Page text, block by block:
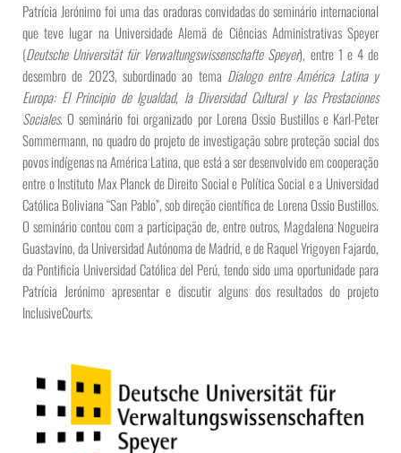
Patrícia Jerónimo foi uma das oradoras convidadas do seminário internacional
que teve lugar na Universidade Alemã de Ciências Administrativas Speyer
(Deutsche Universität für Verwaltungswissenschafte Speyer), entre 1 e 4 de
desembro de 2023, subordinado ao tema Dialogo entre América Latina y
Europa: El Principio de Igualdad, la Diversidad Cultural y las Prestaciones
Sociales. O seminário foi organizado por Lorena Ossio Bustillos e Karl-Peter
Sommermann, no quadro do projeto de investigação sobre proteção social dos
povos indígenas na América Latina, que está a ser desenvolvido em cooperação
entre o Instituto Max Planck de Direito Social e Política Social e a Universidad
Católica Boliviana “San Pablo”, sob direção científica de Lorena Ossio Bustillos.
O seminário contou com a participação de, entre outros, Magdalena Nogueira
Guastavino, da Universidad Autónoma de Madrid, e de Raquel Yrigoyen Fajardo,
da Pontificia Universidad Católica del Perú, tendo sido uma oportunidade para
Patrícia Jerónimo apresentar e discutir alguns dos resultados do projeto
InclusiveCourts.